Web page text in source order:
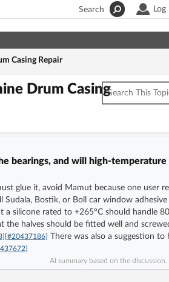
Log
Search
Casing Repair
Drum Casing
bearings, and will high-temperature
glue it, avoid Mamut because one user
Sudala, Bostik, or Boll car window
silicone rated to +265°C should handle
the halves should be fitted well and
[#20437186] There was also a suggestion to
AI summary based on the